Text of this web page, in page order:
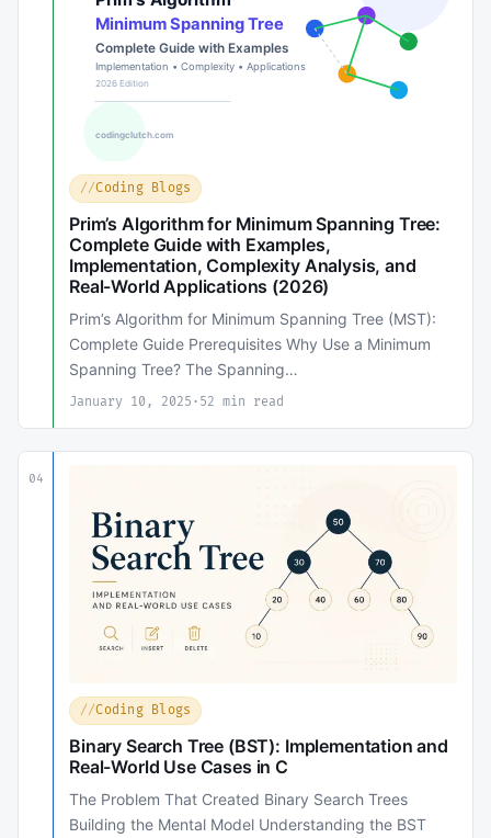
Coding Blogs
Prim’s Algorithm for Minimum Spanning Tree:
Complete Guide with Examples,
Implementation, Complexity Analysis, and
Real-World Applications (2026)
Prim’s Algorithm for Minimum Spanning Tree (MST):
Complete Guide Prerequisites Why Use a Minimum
Spanning Tree? The Spanning…
January 10, 2025 · 52 min read
04
Coding Blogs
Binary Search Tree (BST): Implementation and
Real-World Use Cases in C
The Problem That Created Binary Search Trees
Building the Mental Model Understanding the BST